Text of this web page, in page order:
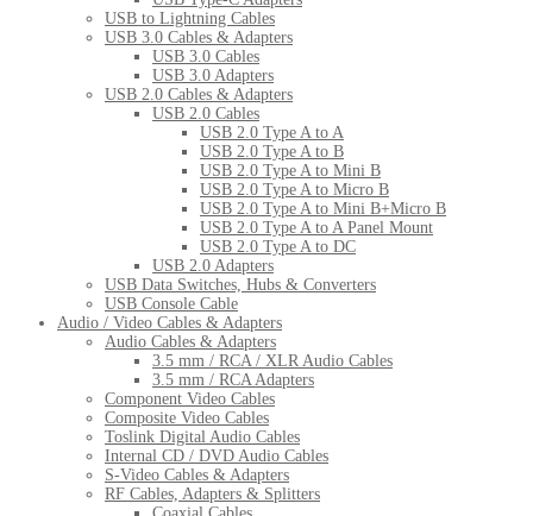
USB to Lightning Cables
USB 3.0 Cables & Adapters
USB 3.0 Cables
USB 3.0 Adapters
USB 2.0 Cables & Adapters
USB 2.0 Cables
USB 2.0 Type A to A
USB 2.0 Type A to B
USB 2.0 Type A to Mini B
USB 2.0 Type A to Micro B
USB 2.0 Type A to Mini B+Micro B
USB 2.0 Type A to A Panel Mount
USB 2.0 Type A to DC
USB 2.0 Adapters
USB Data Switches, Hubs & Converters
USB Console Cable
Audio / Video Cables & Adapters
Audio Cables & Adapters
3.5 mm / RCA / XLR Audio Cables
3.5 mm / RCA Adapters
Component Video Cables
Composite Video Cables
Toslink Digital Audio Cables
Internal CD / DVD Audio Cables
S-Video Cables & Adapters
RF Cables, Adapters & Splitters